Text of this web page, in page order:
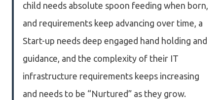
child needs absolute spoon feeding when born,
and requirements keep advancing over time, a
Start-up needs deep engaged hand holding and
guidance, and the complexity of their IT
infrastructure requirements keeps increasing
and needs to be “Nurtured” as they grow.